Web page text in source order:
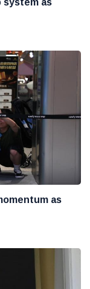
system as
as